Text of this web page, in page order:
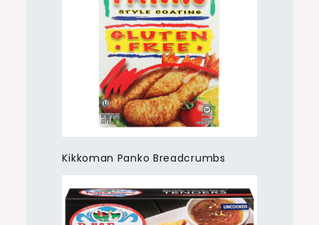
Kikkoman Panko Breadcrumbs